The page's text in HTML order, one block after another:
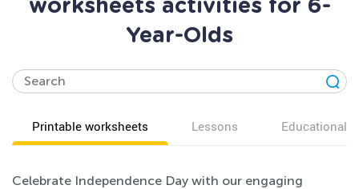
worksheets activities for 6-
Year-Olds
Printable worksheets Lessons Educational
Celebrate Independence Day with our engaging